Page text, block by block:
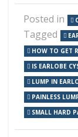
Posted in
Tagged
HOW TO GET
IS EARLOBE
LUMP IN
PAINLESS
SMALL HARD